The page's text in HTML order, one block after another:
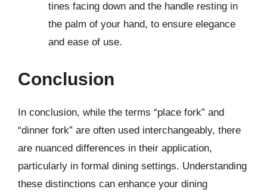
tines facing down and the handle resting in
the palm of your hand, to ensure elegance
and ease of use.
Conclusion
In conclusion, while the terms “place fork” and
“dinner fork” are often used interchangeably, there
are nuanced differences in their application,
particularly in formal dining settings. Understanding
these distinctions can enhance your dining